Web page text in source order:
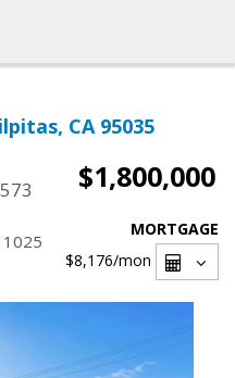
CA 95035
$1,800,000
MORTGAGE
$8,176/mon